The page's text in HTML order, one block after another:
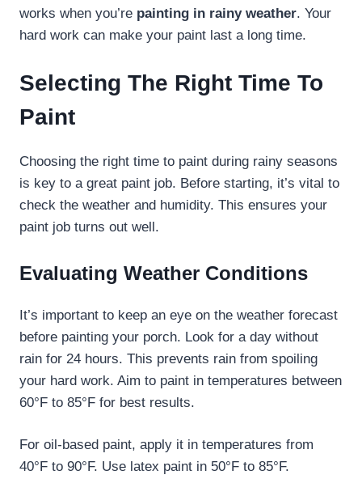
works when you’re painting in rainy weather. Your
hard work can make your paint last a long time.
Selecting The Right Time To
Paint
Choosing the right time to paint during rainy seasons
is key to a great paint job. Before starting, it’s vital to
check the weather and humidity. This ensures your
paint job turns out well.
Evaluating Weather Conditions
It’s important to keep an eye on the weather forecast
before painting your porch. Look for a day without
rain for 24 hours. This prevents rain from spoiling
your hard work. Aim to paint in temperatures between
60°F to 85°F for best results.
For oil-based paint, apply it in temperatures from
40°F to 90°F. Use latex paint in 50°F to 85°F.